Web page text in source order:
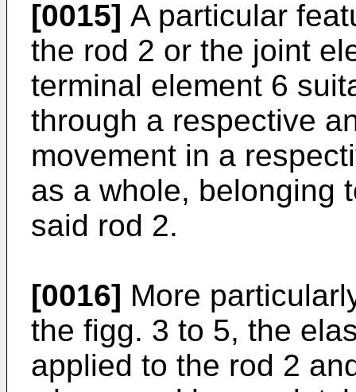
[0015] A particular
the rod 2 or the joint
terminal element 6
through a respective
movement in a
as a whole, belonging
said rod 2.
[0016] More
the figg. 3 to 5, the
applied to the rod 2